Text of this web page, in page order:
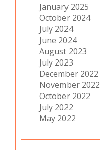
January 2025
October 2024
July 2024
June 2024
August 2023
July 2023
December 2022
November 2022
October 2022
July 2022
May 2022